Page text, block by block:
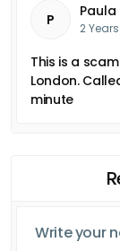
P Paula
2
This is a
London.
minute